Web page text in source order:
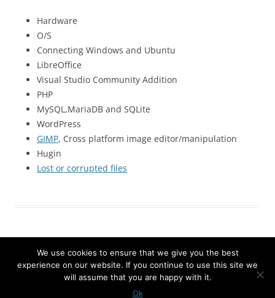
Hardware
O/S
Connecting Windows and Ubuntu
LibreOffice
Visual Studio Community Addition
PHP
MySQL,MariaDB and SQLite
WordPress
GIMP, Cross platform image editor/manipulation
Hugin
Lost or corrupted files
We use cookies to ensure that we give you the best
experience on our website. If you continue to use this site we
will assume that you are happy with it.
Ok